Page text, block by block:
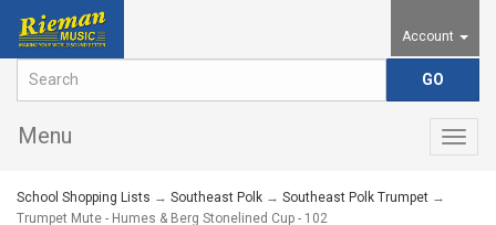
Account
Menu
School Shopping Lists → Southeast Polk → Southeast Polk Trumpet →
Trumpet Mute - Humes & Berg Stonelined Cup - 102